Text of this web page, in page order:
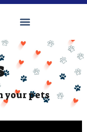
your pets